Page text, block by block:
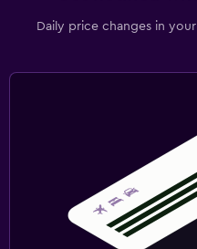
Daily price changes in